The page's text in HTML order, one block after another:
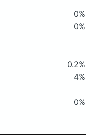
0%
0%
0.2%
4%
0%